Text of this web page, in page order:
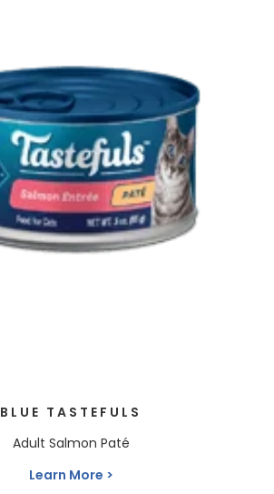
BLUE TASTEFULS
Adult Salmon Paté
Learn More